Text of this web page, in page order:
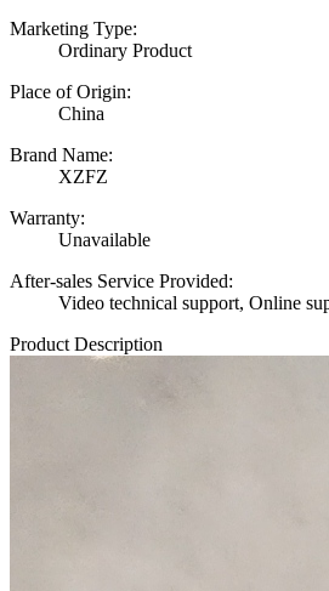
Marketing Type:
Ordinary Product
Place of Origin:
China
Brand Name:
XZFZ
Warranty:
Unavailable
After-sales Service Provided:
Video technical support, Online
Product Description